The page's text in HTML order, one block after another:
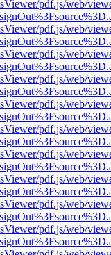
pdf.js/web/
pdf.js/web/
pdf.js/web/
pdf.js/web/
pdf.js/web/
pdf.js/web/
pdf.js/web/
pdf.js/web/
pdf.js/web/
pdf.js/web/